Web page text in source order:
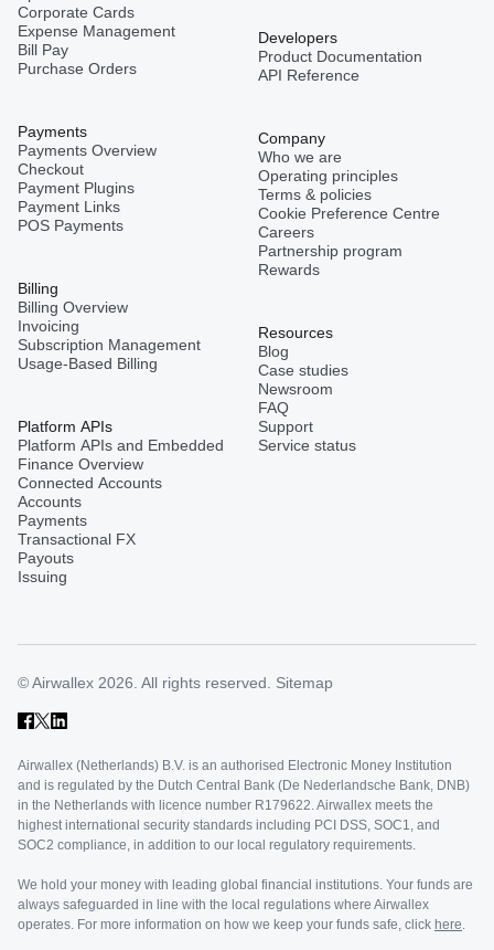
Corporate Cards
Expense Management
Bill Pay
Purchase Orders
Payments
Payments Overview
Checkout
Payment Plugins
Payment Links
POS Payments
Billing
Billing Overview
Invoicing
Subscription Management
Usage-Based Billing
Platform APIs
Platform APIs and Embedded
Finance Overview
Connected Accounts
Accounts
Payments
Transactional FX
Payouts
Issuing
Developers
Product Documentation
API Reference
Company
Who we are
Operating principles
Terms & policies
Cookie Preference Centre
Careers
Partnership program
Rewards
Resources
Blog
Case studies
Newsroom
FAQ
Support
Service status
© Airwallex 2026. All rights reserved. Sitemap
Airwallex (Netherlands) B.V. is an authorised Electronic Money Institution
and is regulated by the Dutch Central Bank (De Nederlandsche Bank, DNB)
in the Netherlands with licence number R179622. Airwallex meets the
highest international security standards including PCI DSS, SOC1, and
SOC2 compliance, in addition to our local regulatory requirements.
We hold your money with leading global financial institutions. Your funds are
always safeguarded in line with the local regulations where Airwallex
operates. For more information on how we keep your funds safe, click here